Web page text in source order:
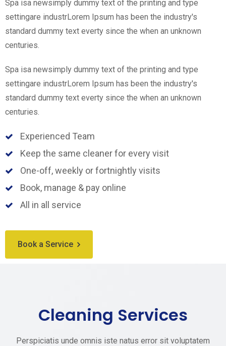
Spa isa newsimply dummy text of the printing and type
settingare industrLorem Ipsum has been the industry's
standard dummy text everty since the when an unknown
centuries.
Spa isa newsimply dummy text of the printing and type
settingare industrLorem Ipsum has been the industry's
standard dummy text everty since the when an unknown
centuries.
Experienced Team
Keep the same cleaner for every visit
One-off, weekly or fortnightly visits
Book, manage & pay online
All in all service
Book a Service
Cleaning Services
Perspiciatis unde omnis iste natus error sit voluptatem